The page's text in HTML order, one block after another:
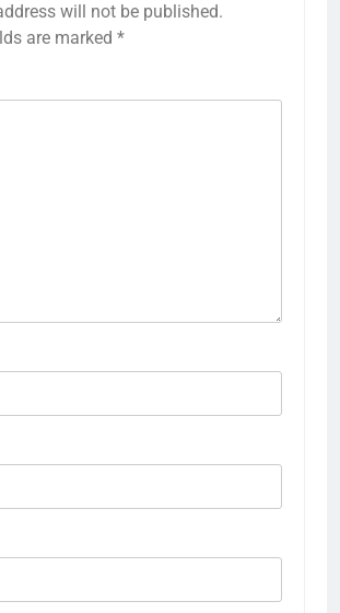
will not be published.
are marked *